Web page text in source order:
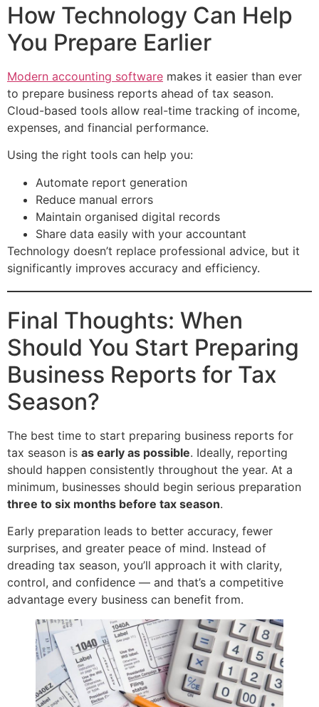
How Technology Can Help
You Prepare Earlier
Modern accounting software makes it easier than ever
to prepare business reports ahead of tax season.
Cloud-based tools allow real-time tracking of income,
expenses, and financial performance.
Using the right tools can help you:
Automate report generation
Reduce manual errors
Maintain organised digital records
Share data easily with your accountant
Technology doesn’t replace professional advice, but it
significantly improves accuracy and efficiency.
Final Thoughts: When
Should You Start Preparing
Business Reports for Tax
Season?
The best time to start preparing business reports for
tax season is as early as possible. Ideally, reporting
should happen consistently throughout the year. At a
minimum, businesses should begin serious preparation
three to six months before tax season.
Early preparation leads to better accuracy, fewer
surprises, and greater peace of mind. Instead of
dreading tax season, you’ll approach it with clarity,
control, and confidence — and that’s a competitive
advantage every business can benefit from.